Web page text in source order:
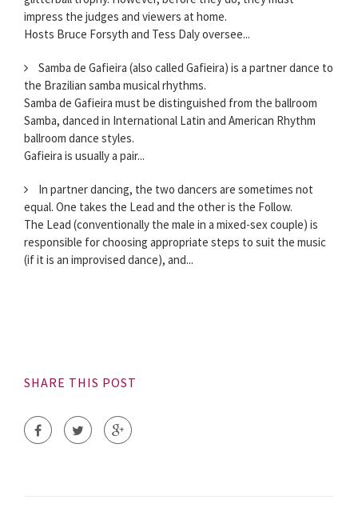
impress the judges and viewers at home.
Hosts Bruce Forsyth and Tess Daly oversee...
Samba de Gafieira (also called Gafieira) is a partner dance to
the Brazilian samba musical rhythms.
Samba de Gafieira must be distinguished from the ballroom
Samba, danced in International Latin and American Rhythm
ballroom dance styles.
Gafieira is usually a pair...
In partner dancing, the two dancers are sometimes not
equal. One takes the Lead and the other is the Follow.
The Lead (conventionally the male in a mixed-sex couple) is
responsible for choosing appropriate steps to suit the music
(if it is an improvised dance), and...
SHARE THIS POST